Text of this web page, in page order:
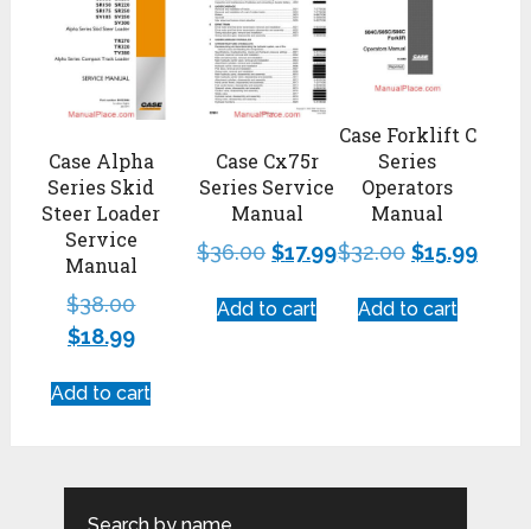
Case Forklift C
Series
Operators
Manual
$32.00 $15.99
Add to cart
Case Alpha
Series Skid
Steer Loader
Service
Manual
$38.00
$18.99
Add to cart
Case Cx75r
Series Service
Manual
$36.00 $17.99
Add to cart